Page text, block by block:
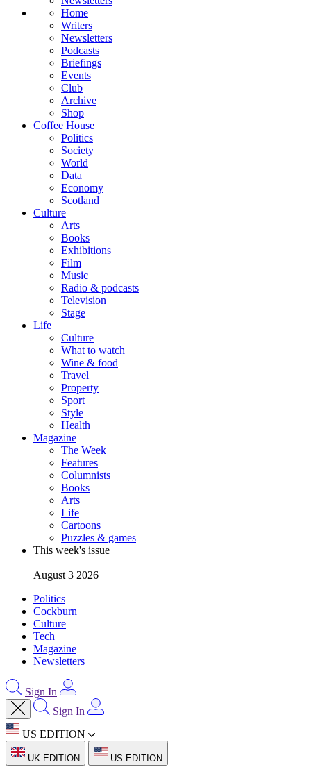
Home
Writers
Newsletters
Podcasts
Briefings
Events
Club
Archive
Shop
Coffee House
Politics
Society
World
Data
Economy
Scotland
Culture
Arts
Books
Exhibitions
Film
Music
Radio & podcasts
Television
Stage
Life
Culture
What to watch
Wine & food
Travel
Property
Sport
Style
Health
Magazine
The Week
Features
Columnists
Books
Arts
Life
Cartoons
Puzzles & games
This week's issue
August 3 2026
Politics
Cockburn
Culture
Tech
Magazine
Newsletters
Sign In
Sign In
US EDITION
UK EDITION US EDITION